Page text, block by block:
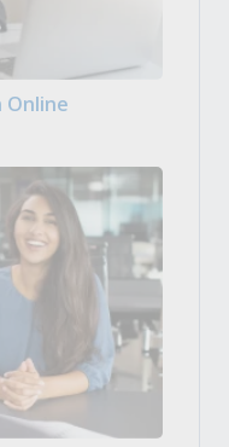
Online